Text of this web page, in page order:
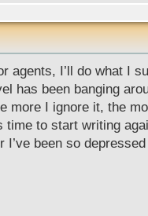
agents, I’ll do what I
has been banging
more I ignore it, the
time to start writing
I’ve been so